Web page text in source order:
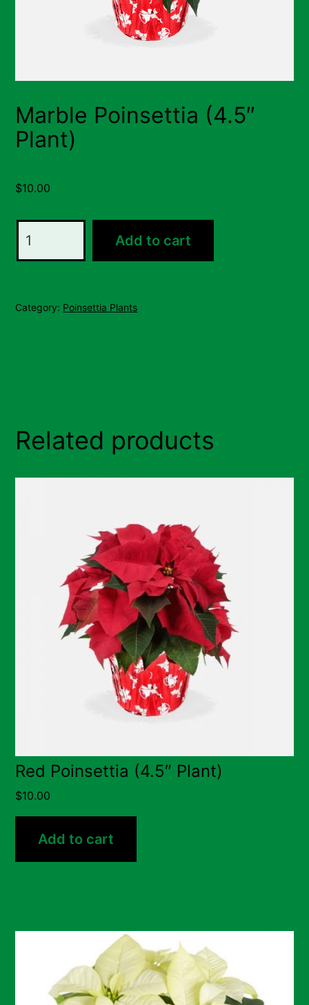
Marble Poinsettia (4.5″
Plant)
$10.00
Poinsettia
quantity
Add to cart
Category: Poinsettia Plants
Related products
Red Poinsettia (4.5″ Plant)
$10.00
Add to cart